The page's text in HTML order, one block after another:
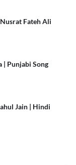
Fateh Ali
| Punjabi Song
Jain | Hindi